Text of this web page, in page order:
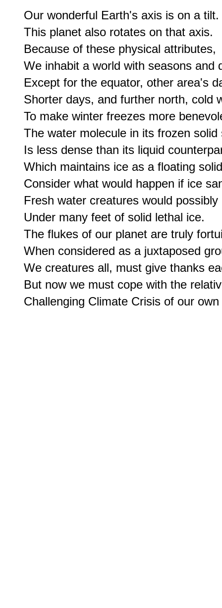
Our wonderful Earth's axis is on a tilt.
This planet also rotates on that axis.
Because of these physical attributes,
We inhabit a world with seasons and
Except for the equator, other area's
Shorter days, and further north, cold
To make winter freezes more
The water molecule in its frozen solid
Is less dense than its liquid
Which maintains ice as a floating
Consider what would happen if ice
Fresh water creatures would
Under many feet of solid lethal ice.
The flukes of our planet are truly
When considered as a juxtaposed
We creatures all, must give thanks
But now we must cope with the